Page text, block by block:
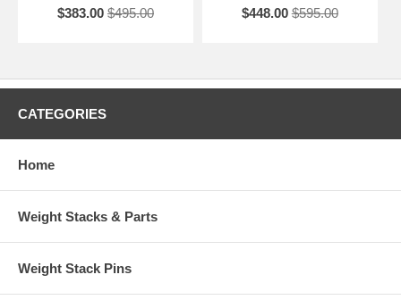
$383.00 $495.00
$448.00 $595.00
CATEGORIES
Home
Weight Stacks & Parts
Weight Stack Pins